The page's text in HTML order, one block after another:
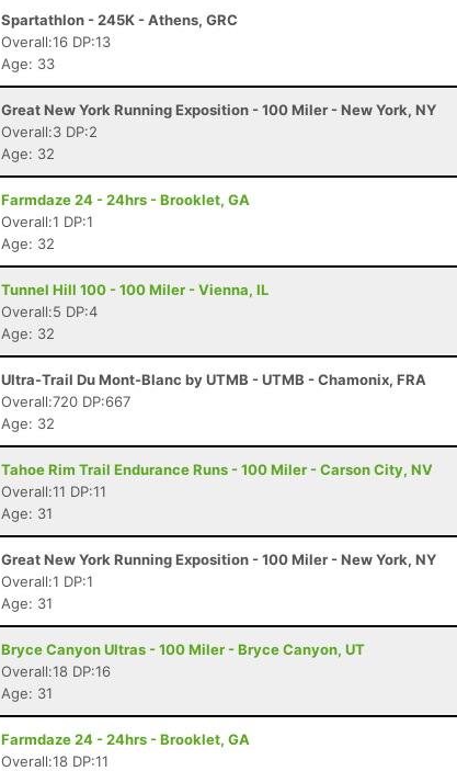
Spartathlon - 245K - Athens, GRC
Overall:16 DP:13
Age: 33
Great New York Running Exposition - 100 Miler - New York, NY
Overall:3 DP:2
Age: 32
Farmdaze 24 - 24hrs - Brooklet, GA
Overall:1 DP:1
Age: 32
Tunnel Hill 100 - 100 Miler - Vienna, IL
Overall:5 DP:4
Age: 32
Ultra-Trail Du Mont-Blanc by UTMB - UTMB - Chamonix, FRA
Overall:720 DP:667
Age: 32
Tahoe Rim Trail Endurance Runs - 100 Miler - Carson City, NV
Overall:11 DP:11
Age: 31
Great New York Running Exposition - 100 Miler - New York, NY
Overall:1 DP:1
Age: 31
Bryce Canyon Ultras - 100 Miler - Bryce Canyon, UT
Overall:18 DP:16
Age: 31
Farmdaze 24 - 24hrs - Brooklet, GA
Overall:18 DP:11